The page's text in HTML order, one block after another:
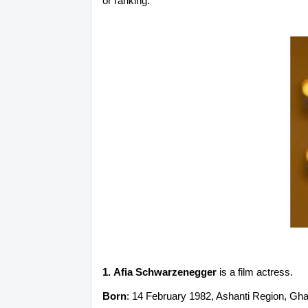
1. Afia Schwarzenegger is a film actress.
Born: 14 February 1982, Ashanti Region,